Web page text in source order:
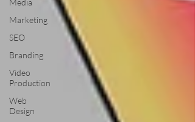
Marketing
SEO
Branding
Video
Production
Web
Design